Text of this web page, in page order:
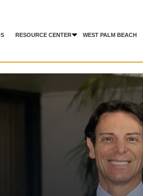
RESOURCE CENTER WEST PALM BEACH